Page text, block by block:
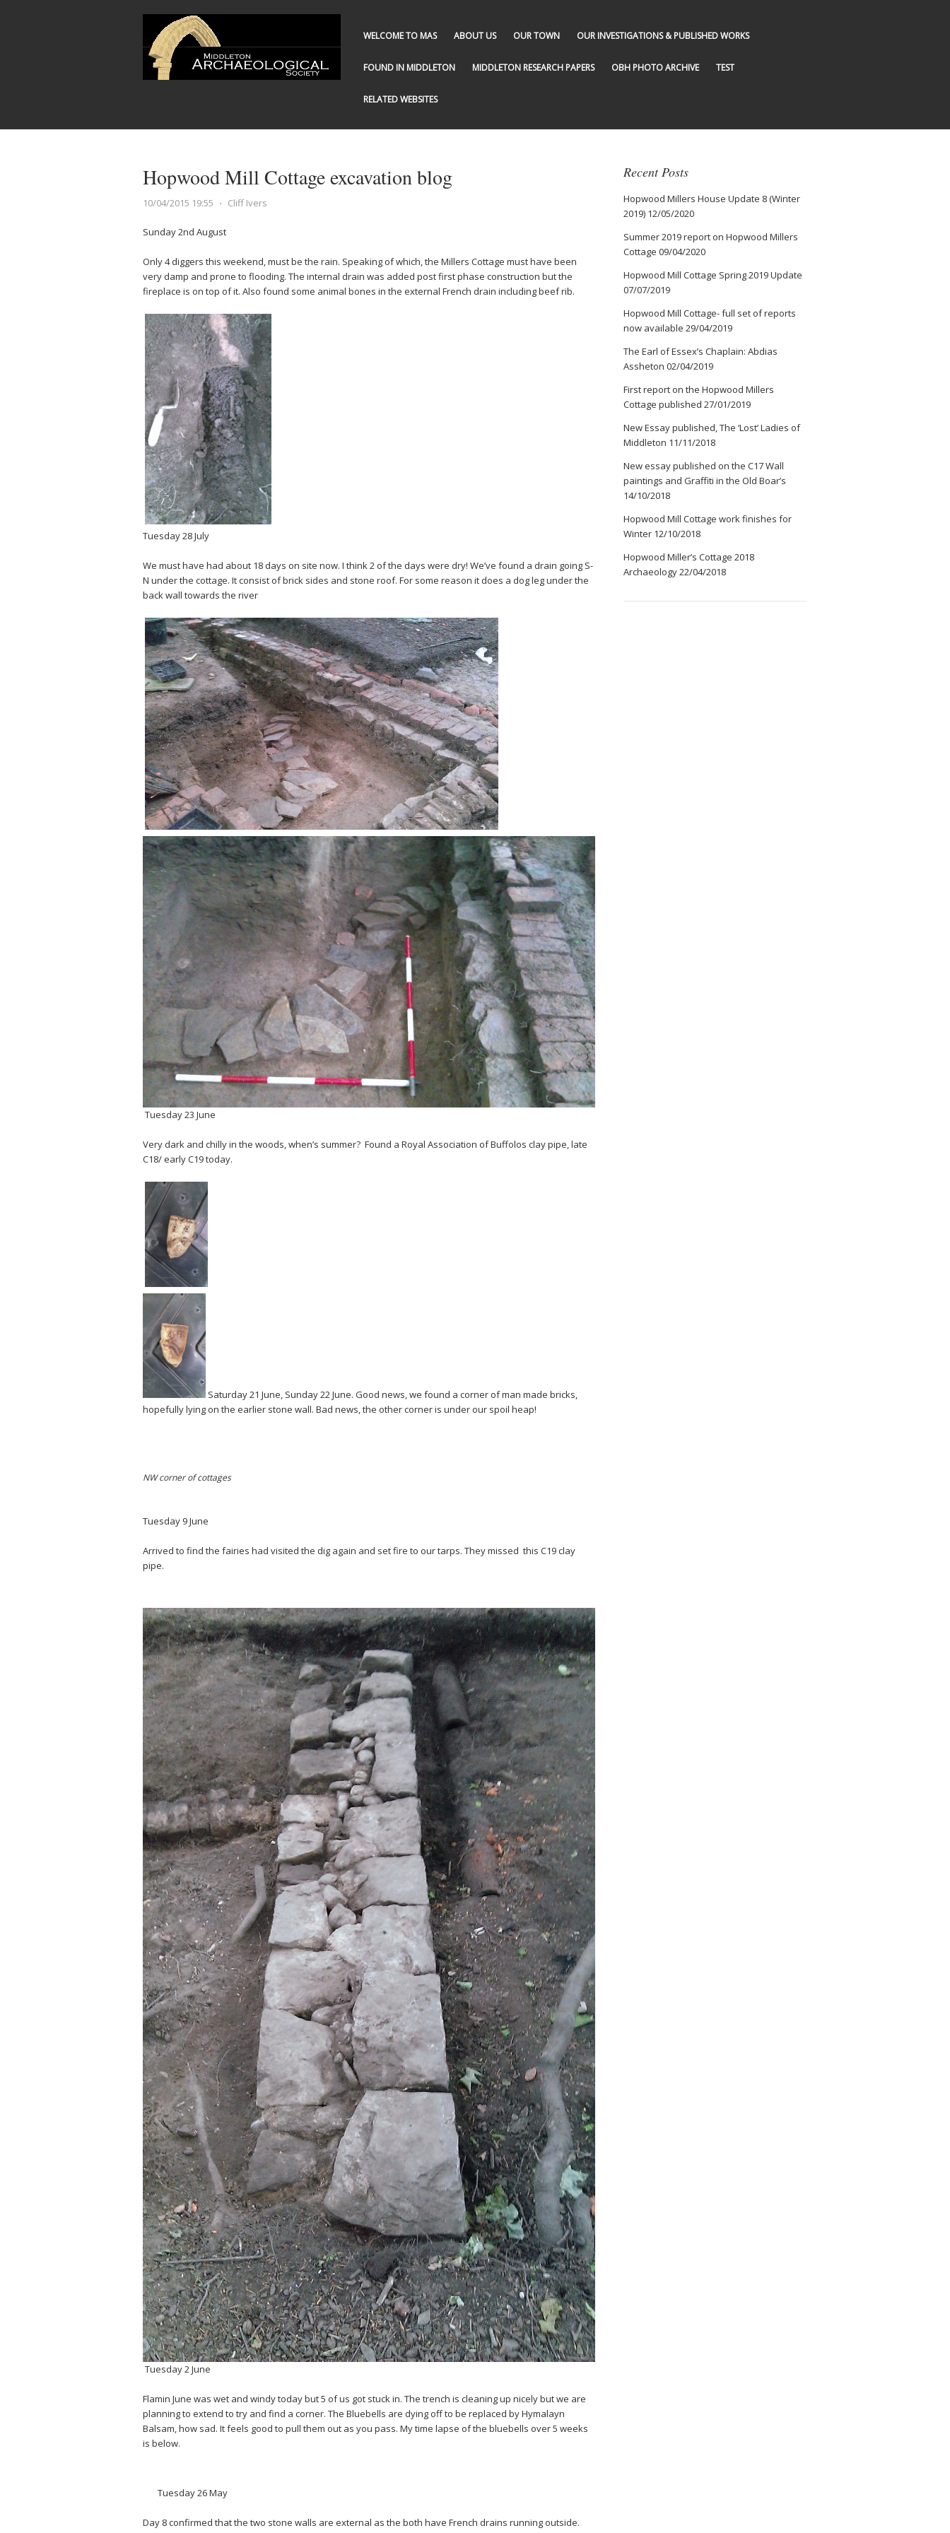
WELCOME TO MAS ABOUT US OUR TOWN OUR INVESTIGATIONS & PUBLISHED WORKS
FOUND IN MIDDLETON MIDDLETON RESEARCH PAPERS OBH PHOTO ARCHIVE TEST
RELATED WEBSITES
Hopwood Mill Cottage excavation blog
10/04/2015 19:55 ⋅ Cliff Ivers
Sunday 2nd August
Only 4 diggers this weekend, must be the rain. Speaking of which, the Millers Cottage must have been
very damp and prone to flooding. The internal drain was added post first phase construction but the
fireplace is on top of it. Also found some animal bones in the external French drain including beef rib.
Tuesday 28 July
We must have had about 18 days on site now. I think 2 of the days were dry! We’ve found a drain going S-
N under the cottage. It consist of brick sides and stone roof. For some reason it does a dog leg under the
back wall towards the river
Tuesday 23 June
Very dark and chilly in the woods, when’s summer? Found a Royal Association of Buffolos clay pipe, late
C18/ early C19 today.
Saturday 21 June, Sunday 22 June. Good news, we found a corner of man made bricks,
hopefully lying on the earlier stone wall. Bad news, the other corner is under our spoil heap!
NW corner of cottages
Tuesday 9 June
Arrived to find the fairies had visited the dig again and set fire to our tarps. They missed this C19 clay
pipe.
Tuesday 2 June
Flamin June was wet and windy today but 5 of us got stuck in. The trench is cleaning up nicely but we are
planning to extend to try and find a corner. The Bluebells are dying off to be replaced by Hymalayn
Balsam, how sad. It feels good to pull them out as you pass. My time lapse of the bluebells over 5 weeks
is below.
Tuesday 26 May
Day 8 confirmed that the two stone walls are external as the both have French drains running outside.
Recent Posts
Hopwood Millers House Update 8 (Winter
2019) 12/05/2020
Summer 2019 report on Hopwood Millers
Cottage 09/04/2020
Hopwood Mill Cottage Spring 2019 Update
07/07/2019
Hopwood Mill Cottage- full set of reports
now available 29/04/2019
The Earl of Essex’s Chaplain: Abdias
Assheton 02/04/2019
First report on the Hopwood Millers
Cottage published 27/01/2019
New Essay published, The ‘Lost’ Ladies of
Middleton 11/11/2018
New essay published on the C17 Wall
paintings and Graffiti in the Old Boar’s
14/10/2018
Hopwood Mill Cottage work finishes for
Winter 12/10/2018
Hopwood Miller’s Cottage 2018
Archaeology22/04/2018